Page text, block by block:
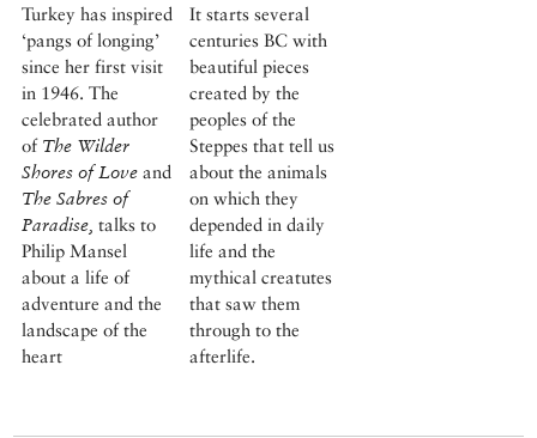
Turkey has inspired
‘pangs of longing’
since her first visit
in 1946. The
celebrated author
of The Wilder
Shores of Loveand
The Sabres of
Paradise, talks to
Philip Mansel
about a life of
adventure and the
landscape of the
heart
It starts several
centuries BC with
beautiful pieces
created by the
peoples of the
Steppes that tell us
about the animals
on which they
depended in daily
life and the
mythical creatutes
that saw them
through to the
afterlife.